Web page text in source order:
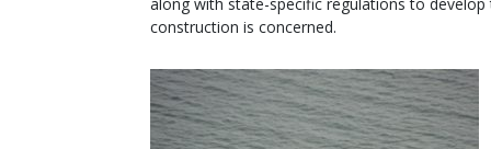
construction is concerned.